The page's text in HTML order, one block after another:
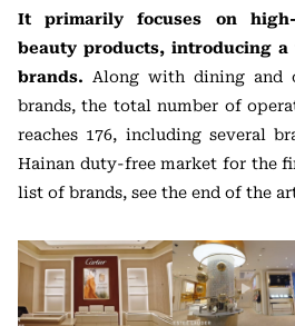
It primarily focuses on
beauty products, introducing a
brands. Along with dining and
brands, the total number of
reaches 176, including several
Hainan duty-free market for the
list of brands, see the end of the